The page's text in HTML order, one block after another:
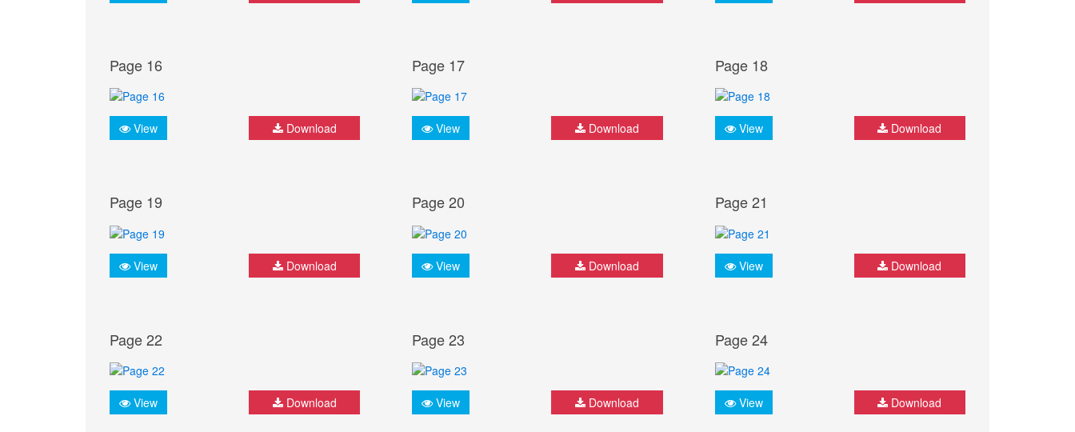
Page 16
View Download
Page 17
View Download
Page 18
View Download
Page 19
View Download
Page 20
View Download
Page 21
View Download
Page 22
View Download
Page 23
View Download
Page 24
View Download